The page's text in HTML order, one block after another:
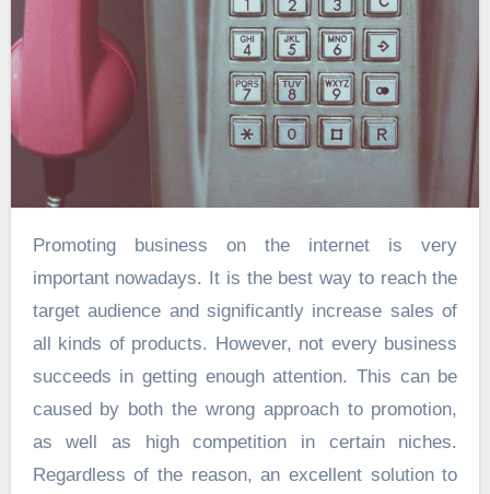
Promoting business on the internet is very
important nowadays. It is the best way to reach the
target audience and significantly increase sales of
all kinds of products. However, not every business
succeeds in getting enough attention. This can be
caused by both the wrong approach to promotion,
as well as high competition in certain niches.
Regardless of the reason, an excellent solution to